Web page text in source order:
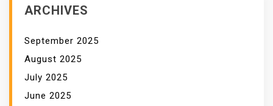
ARCHIVES
September 2025
August 2025
July 2025
June 2025